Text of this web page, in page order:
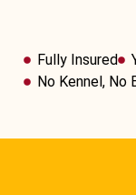
Fully Insured
No Kennel, No